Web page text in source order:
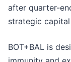
after quarter-
strategic
BOT+BAL is